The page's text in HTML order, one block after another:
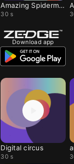
Amazing Spiderman
30 s
Download app
Digital circus
30 s